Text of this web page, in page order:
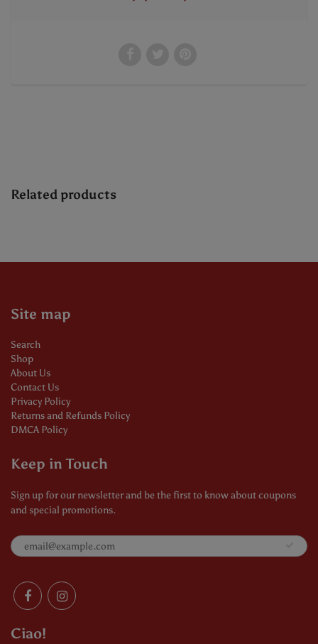
Related products
Site map
Search
Shop
About Us
Contact Us
Privacy Policy
Returns and Refunds Policy
DMCA Policy
Keep in Touch
Sign up for our newsletter and be the first to know about coupons
and special promotions.
Ciao!